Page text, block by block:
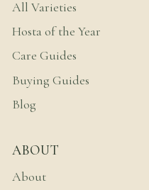
All Varieties
Hosta of the Year
Care Guides
Buying Guides
Blog
ABOUT
About